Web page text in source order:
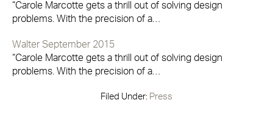
“Carole Marcotte gets a thrill out of solving design
problems. With the precision of a…
Walter September 2015
“Carole Marcotte gets a thrill out of solving design
problems. With the precision of a…
Filed Under: Press